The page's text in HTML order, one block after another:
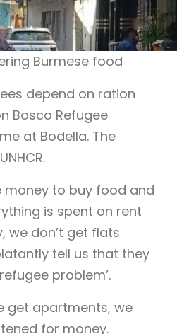
Burmese food
depend on ration
Bosco Refugee
at Bodella. The
money to buy food and
is spent on rent
we don’t get flats
tell us that they
problem’.
get apartments, we
for money.